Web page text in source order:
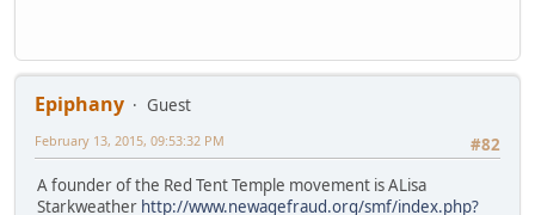
Epiphany
Guest
#82
February 13, 2015, 09:53:32 PM
A founder of the Red Tent Temple movement is ALisa
Starkweather http://www.newagefraud.org/smf/index.php?